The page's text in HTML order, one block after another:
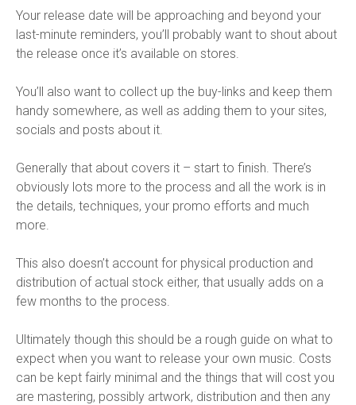
Your release date will be approaching and beyond your
last-minute reminders, you’ll probably want to shout about
the release once it’s available on stores.
You’ll also want to collect up the buy-links and keep them
handy somewhere, as well as adding them to your sites,
socials and posts about it.
Generally that about covers it – start to finish. There’s
obviously lots more to the process and all the work is in
the details, techniques, your promo efforts and much
more.
This also doesn’t account for physical production and
distribution of actual stock either, that usually adds on a
few months to the process.
Ultimately though this should be a rough guide on what to
expect when you want to release your own music. Costs
can be kept fairly minimal and the things that will cost you
are mastering, possibly artwork, distribution and then any